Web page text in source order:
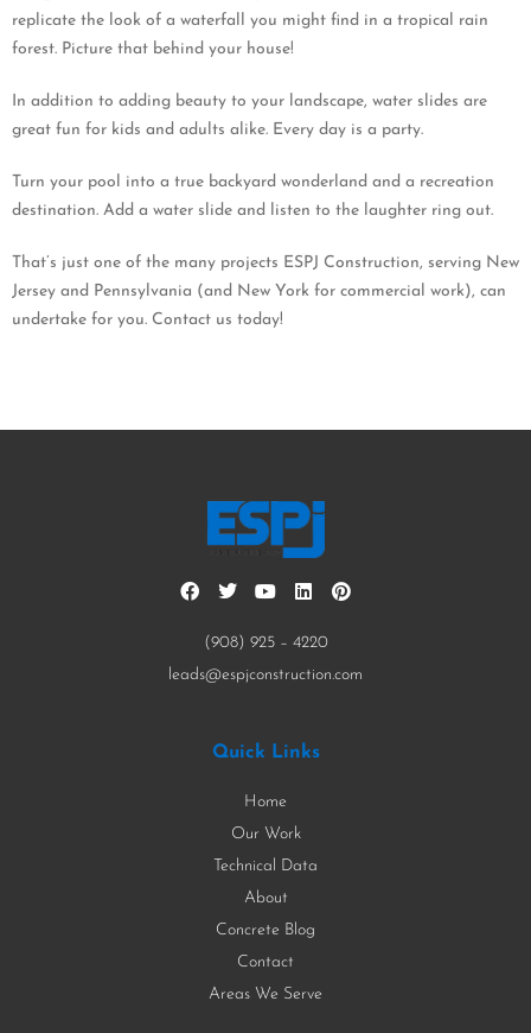
replicate the look of a waterfall you might find in a tropical rain
forest. Picture that behind your house!
In addition to adding beauty to your landscape, water slides are
great fun for kids and adults alike. Every day is a party.
Turn your pool into a true backyard wonderland and a recreation
destination. Add a water slide and listen to the laughter ring out.
That’s just one of the many projects ESPJ Construction, serving New
Jersey and Pennsylvania (and New York for commercial work), can
undertake for you. Contact us today!
(908) 925 – 4220
leads@espjconstruction.com
Quick Links
Home
Our Work
Technical Data
About
Concrete Blog
Contact
Areas We Serve